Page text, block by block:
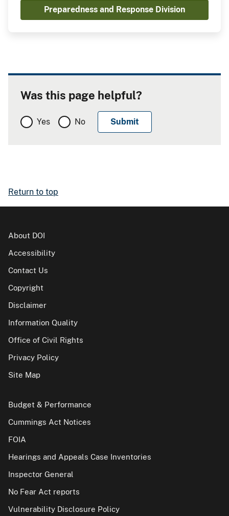
Preparedness and Response Division
Was this page helpful?
Yes No
Return to top
About DOI
Accessibility
Contact Us
Copyright
Disclaimer
Information Quality
Office of Civil Rights
Privacy Policy
Site Map
Budget & Performance
Cummings Act Notices
FOIA
Hearings and Appeals Case Inventories
Inspector General
No Fear Act reports
Vulnerability Disclosure Policy